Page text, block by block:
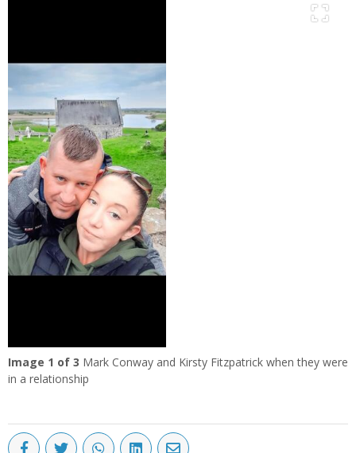
Previous
Image 1 of 3 Mark Conway and Kirsty Fitzpatrick when they were
in a relationship